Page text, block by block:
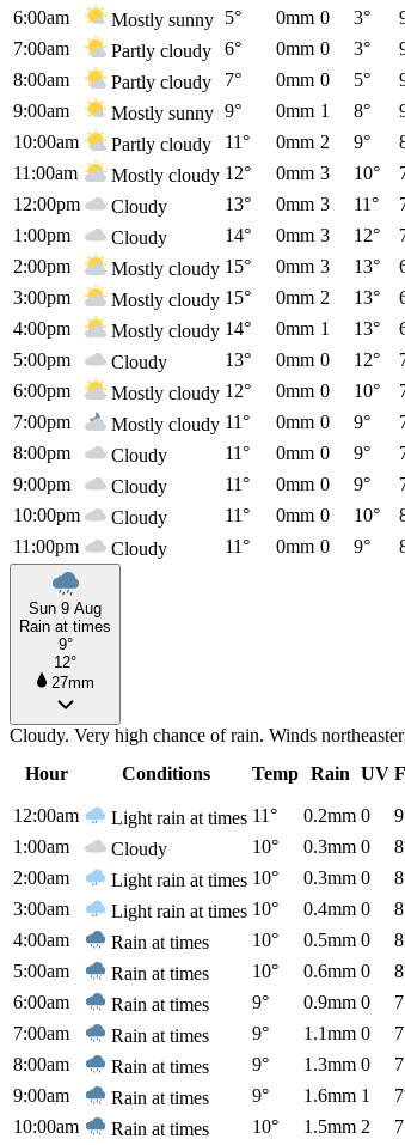
6:00am
Mostly sunny 5° 0mm 0 3°
7:00am
Partly cloudy 6° 0mm 0 3°
8:00am
Partly cloudy 7° 0mm 0 5°
9:00am
Mostly sunny 9° 0mm 1 8°
10:00am
Partly cloudy 11° 0mm 2 9°
11:00am
Mostly cloudy 12° 0mm 3 10°
12:00pm
Cloudy 13° 0mm 3 11°
1:00pm
Cloudy 14° 0mm 3 12°
2:00pm
Mostly cloudy 15° 0mm 3 13°
3:00pm
Mostly cloudy 15° 0mm 2 13°
4:00pm
Mostly cloudy 14° 0mm 1 13°
5:00pm
Cloudy 13° 0mm 0 12°
6:00pm
Mostly cloudy 12° 0mm 0 10°
7:00pm
Mostly cloudy 11° 0mm 0 9°
8:00pm
Cloudy 11° 0mm 0 9°
9:00pm
Cloudy 11° 0mm 0 9°
10:00pm
Cloudy 11° 0mm 0 10°
11:00pm
Cloudy 11° 0mm 0 9°
Sun 9 Aug
Rain at times
9°
12°
27mm
Cloudy. Very high chance of rain. Winds
Hour
Conditions Temp Rain UV
12:00am
Light rain at times 11° 0.2mm 0
1:00am
Cloudy 10° 0.3mm 0
2:00am
Light rain at times 10° 0.3mm 0
3:00am
Light rain at times 10° 0.4mm 0
4:00am
Rain at times 10° 0.5mm 0
5:00am
Rain at times 10° 0.6mm 0
6:00am
Rain at times 9° 0.9mm 0
7:00am
Rain at times 9° 1.1mm 0
8:00am
Rain at times 9° 1.3mm 0
9:00am
Rain at times 9° 1.6mm 1
10:00am
Rain at times 10° 1.5mm 2